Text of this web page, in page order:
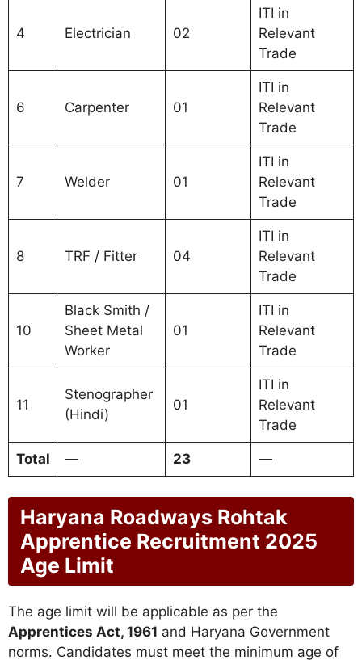
4 Electrician 02
ITI in
Relevant
Trade
6 Carpenter 01
ITI in
Relevant
Trade
7 Welder 01
ITI in
Relevant
Trade
8 TRF / Fitter 04
ITI in
Relevant
Trade
10
Black Smith /
Sheet Metal
Worker
01
ITI in
Relevant
Trade
11
Stenographer
(Hindi)
01
ITI in
Relevant
Trade
Total — 23 —
Haryana Roadways Rohtak
Apprentice Recruitment 2025
Age Limit
The age limit will be applicable as per the
Apprentices Act, 1961 and Haryana Government
norms. Candidates must meet the minimum age of